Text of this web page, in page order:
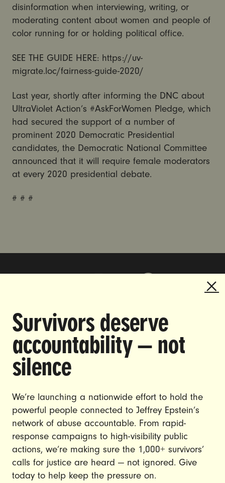
disinformation when interviewing, writing, or
moderating content about women and people of
color running for or holding political office.
SEE THE GUIDE HERE: https://uv-
migrate.loc/fairness-guide-2020/
Last year, shortly after informing the DNC about
UltraViolet Action’s #AskForWomen Pledge, which
had secured the support of a number of
prominent 2020 Democratic Presidential
candidates, the Democratic National Committee
announced that it will require female moderators
at every 2020 presidential debate.
# # #
Survivors deserve
accountability — not
silence
We’re launching a nationwide effort to hold the
powerful people connected to Jeffrey Epstein’s
network of abuse accountable. From rapid-
response campaigns to high-visibility public
actions, we’re making sure the 1,000+ survivors’
calls for justice are heard — not ignored. Give
today to help keep the pressure on.
DOING THE WORK TO MAKE
GENDER JUSTICE A REALITY.
CONTACT US
JOIN US
DONATE